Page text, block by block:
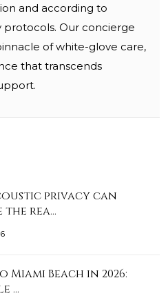
and according to
Our concierge
of white-glove care,
that transcends
privacy can
the rea…
Miami Beach in 2026:
…